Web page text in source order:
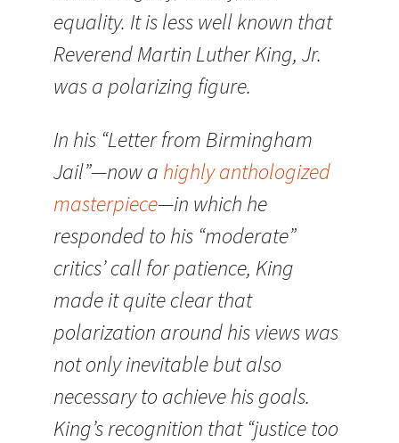
equality. It is less well known that
Reverend Martin Luther King, Jr.
was a polarizing figure.
In his “Letter from Birmingham
Jail”—now a highly anthologized
masterpiece—in which he
responded to his “moderate”
critics’ call for patience, King
made it quite clear that
polarization around his views was
not only inevitable but also
necessary to achieve his goals.
King’s recognition that “justice too